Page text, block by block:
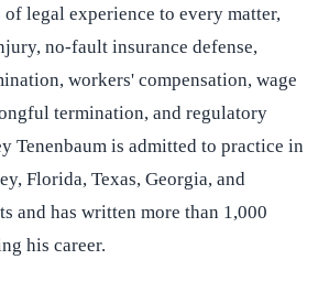
of legal experience to every matter,
no-fault insurance defense,
workers' compensation, wage
termination, and regulatory
Tenenbaum is admitted to practice in
Florida, Texas, Georgia, and
and has written more than 1,000
his career.